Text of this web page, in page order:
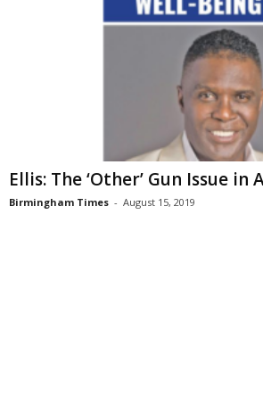
Ellis: The ‘Other’ Gun Issue in
Birmingham Times - August 15, 2019